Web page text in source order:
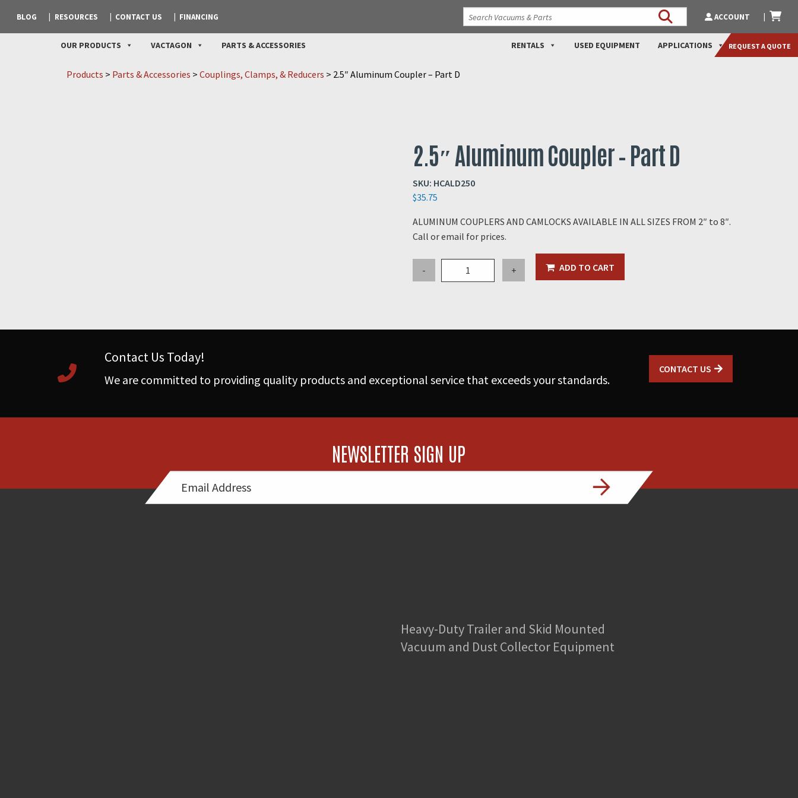
BLOG RESOURCES CONTACT US FINANCING ACCOUNT
REQUEST A QUOTE
OUR PRODUCTS VACTAGON PARTS & ACCESSORIES RENTALS USED EQUIPMENT APPLICATIONS
Products > Parts & Accessories > Couplings, Clamps, & Reducers > 2.5″ Aluminum Coupler – Part D
2.5″ Aluminum Coupler – Part D
SKU: HCALD250
$35.75
ALUMINUM COUPLERS AND CAMLOCKS AVAILABLE IN ALL SIZES FROM 2″ to 8″.
Call or email for prices.
-
Aluminum
+ ADD TO CART
Contact Us Today!
We are committed to providing quality products and exceptional service that exceeds your standards.
CONTACT US
NEWSLETTER SIGN UP
Heavy-Duty Trailer and Skid Mounted
Vacuum and Dust Collector Equipment